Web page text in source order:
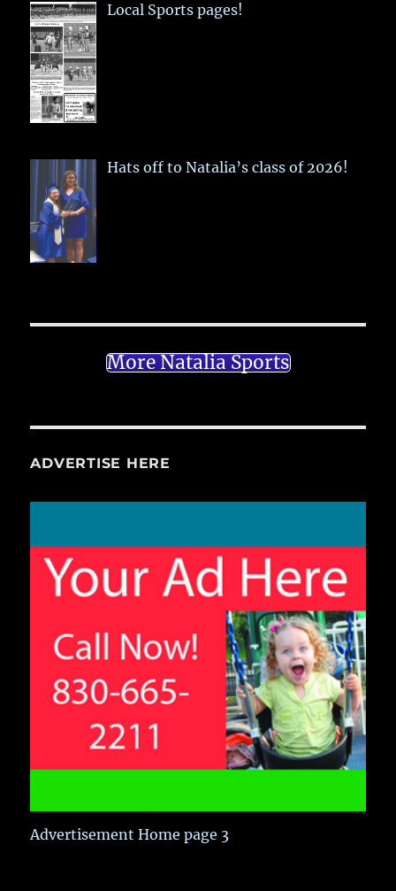
Local Sports pages!
Hats off to Natalia’s class of 2026!
More Natalia Sports
ADVERTISE HERE
Advertisement Home page 3